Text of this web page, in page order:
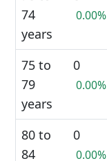
74
years
0.00%
75 to
79
years
0
0.00%
80 to
84
0
0.00%